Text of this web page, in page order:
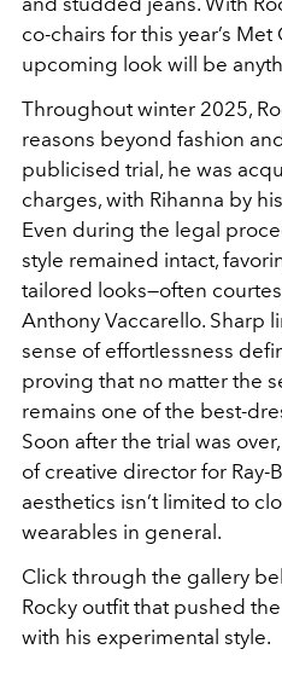
co-chairs for this year’s Met
upcoming look will be
Throughout winter 2025,
reasons beyond fashion
publicised trial, he was
charges, with Rihanna by
Even during the legal
style remained intact,
tailored looks—often
Anthony Vaccarello. Sharp
sense of effortlessness
proving that no matter the
remains one of the best-
Soon after the trial was
of creative director for Ray-
aesthetics isn’t limited to
wearables in general.
Click through the gallery
Rocky outfit that pushed
with his experimental style.